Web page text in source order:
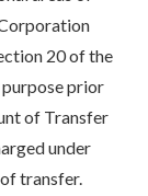
20 of the
purpose prior
of Transfer
under
transfer.